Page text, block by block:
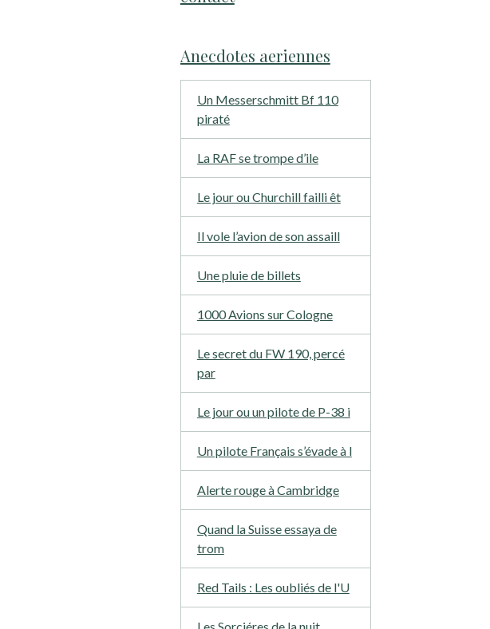
Anecdotes aeriennes
Un Messerschmitt Bf 110
piraté
La RAF se trompe d’ile
Le jour ou Churchill failli êt
Il vole l’avion de son assaill
Une pluie de billets
1000 Avions sur Cologne
Le secret du FW 190, percé
par
Le jour ou un pilote de P-38 i
Un pilote Français s’évade à l
Alerte rouge à Cambridge
Quand la Suisse essaya de
trom
Red Tails : Les oubliés de l'U